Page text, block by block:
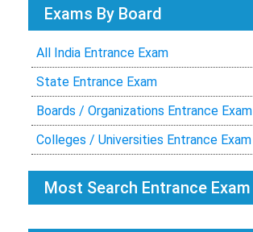
Exams By Board
All India Entrance Exam
State Entrance Exam
Boards / Organizations Entrance Exam
Colleges / Universities Entrance Exam
Most Search Entrance Exam